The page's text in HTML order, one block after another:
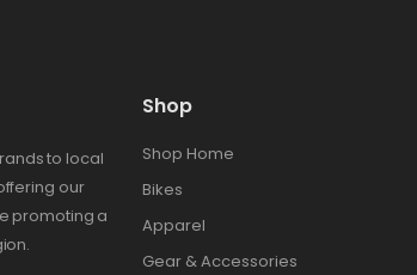
to local
our
promoting a
Shop
Shop Home
Bikes
Apparel
Gear & Accessories